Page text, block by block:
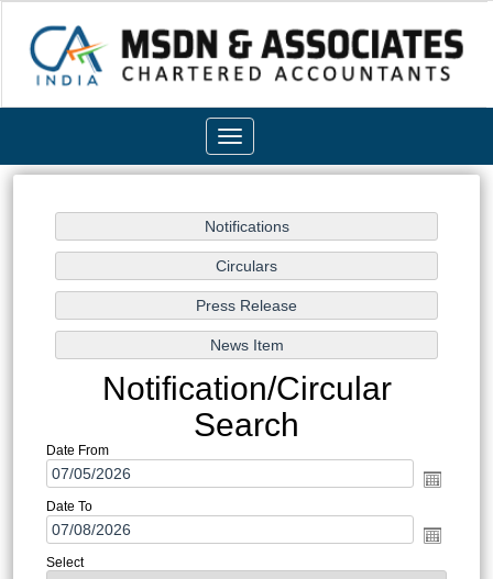
Toggle
navigation
Notification/Circular
Search
Date From
Date To
Select